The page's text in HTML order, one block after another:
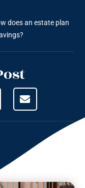
does an estate plan